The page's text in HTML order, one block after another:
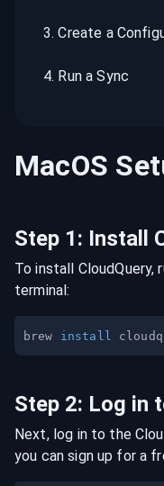
3.Create a
4. Run a Sync
MacOS
Step 1: Install
To install CloudQuery,
terminal:
brew install
Step 2: Log in
Next, log in to the
you can sign up for a